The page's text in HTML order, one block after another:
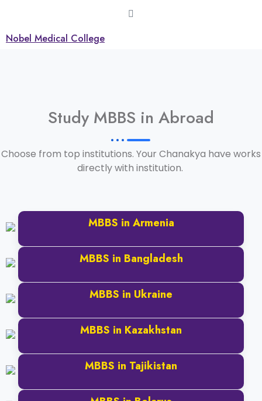
Nobel Medical College
Study MBBS in Abroad
Choose from top institutions. Your Chanakya have works
directly with institution.
MBBS in Armenia
Read More
MBBS in Bangladesh
Read More
MBBS in Ukraine
Read More
MBBS in Kazakhstan
Read More
MBBS in Tajikistan
Read More